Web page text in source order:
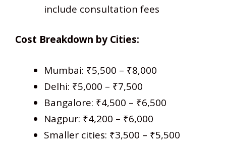
include consultation fees
Cost Breakdown by Cities:
Mumbai: ₹5,500 – ₹8,000
Delhi: ₹5,000 – ₹7,500
Bangalore: ₹4,500 – ₹6,500
Nagpur: ₹4,200 – ₹6,000
Smaller cities: ₹3,500 – ₹5,500